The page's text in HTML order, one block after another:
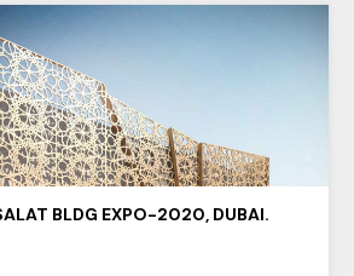
BLDG EXPO-2020, DUBAI.